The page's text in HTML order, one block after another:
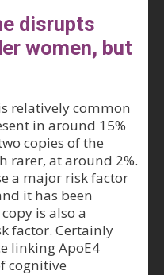
disrupts
women, but
is relatively common
in around 15%
copies of the
rarer, at around 2%.
a major risk factor
it has been
is also a
factor. Certainly
linking ApoE4
cognitive